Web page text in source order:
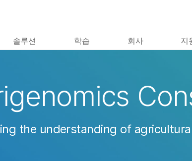
솔루션 학습 회사 지
the understanding of
보다 관련성이
관심 분야를 선
농업유전체학
복합 질환 연구